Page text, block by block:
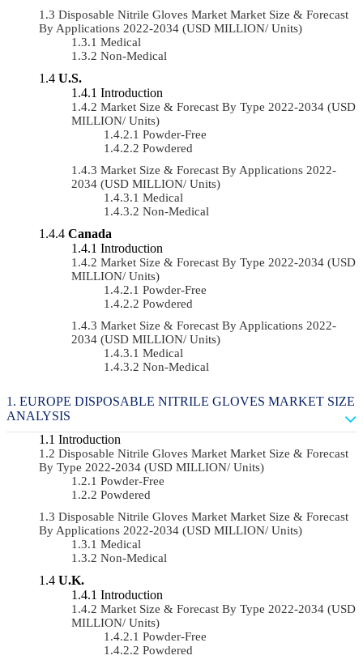
Disposable Nitrile Gloves Market Market Size & Forecast
By Applications 2022-2034 (USD MILLION/ Units)
Medical
Non-Medical
U.S.
Introduction
Market Size & Forecast By Type 2022-2034 (USD
MILLION/ Units)
Powder-Free
Powdered
Market Size & Forecast By Applications 2022-
2034 (USD MILLION/ Units)
Medical
Non-Medical
Canada
Introduction
Market Size & Forecast By Type 2022-2034 (USD
MILLION/ Units)
Powder-Free
Powdered
Market Size & Forecast By Applications 2022-
2034 (USD MILLION/ Units)
Medical
Non-Medical
EUROPE DISPOSABLE NITRILE GLOVES MARKET SIZE
ANALYSIS
Introduction
Disposable Nitrile Gloves Market Market Size & Forecast
By Type 2022-2034 (USD MILLION/ Units)
Powder-Free
Powdered
Disposable Nitrile Gloves Market Market Size & Forecast
By Applications 2022-2034 (USD MILLION/ Units)
Medical
Non-Medical
U.K.
Introduction
Market Size & Forecast By Type 2022-2034 (USD
MILLION/ Units)
Powder-Free
Powdered